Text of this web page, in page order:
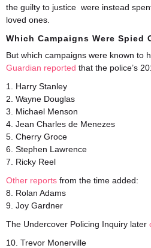
the guilty to justice were instead
loved ones.
Which Campaigns Were Spied
But which campaigns were known to
Guardian reported that the police’s
1. Harry Stanley
2. Wayne Douglas
3. Michael Menson
4. Jean Charles de Menezes
5. Cherry Groce
6. Stephen Lawrence
7. Ricky Reel
Other reports from the time added:
8. Rolan Adams
9. Joy Gardner
The Undercover Policing Inquiry later
10. Trevor Monerville